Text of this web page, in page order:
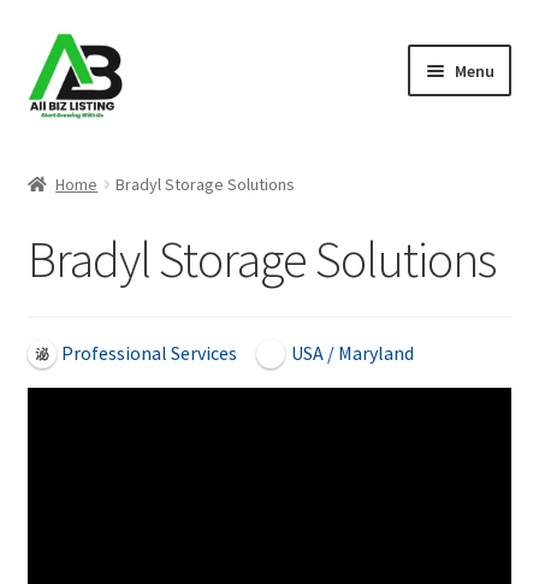
Skip
to
navigation
Skip
to
content
Menu
About Us
Blog
Home Bradyl Storage Solutions
Bradyl Storage Solutions
Professional Services USA / Maryland